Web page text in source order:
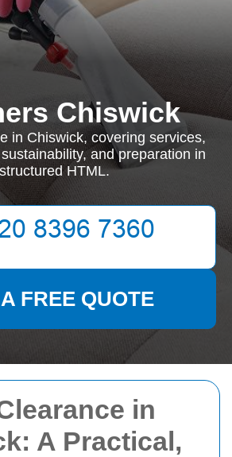
in
A Practical,
Chiswick
in Chiswick, covering services,
and preparation in
HTML.
FREE QUOTE